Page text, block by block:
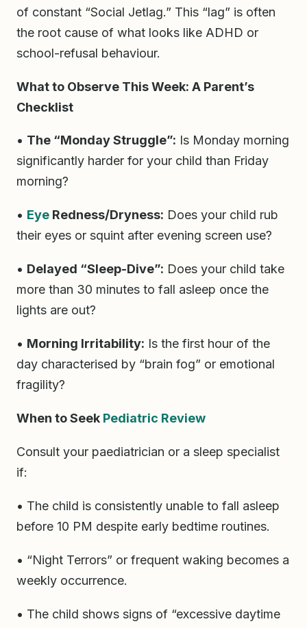
of constant “Social Jetlag.” This “lag” is often
the root cause of what looks like ADHD or
school-refusal behaviour.
What to Observe This Week: A Parent’s
Checklist
• The “Monday Struggle”: Is Monday morning
significantly harder for your child than Friday
morning?
• Eye Redness/Dryness: Does your child rub
their eyes or squint after evening screen use?
• Delayed “Sleep-Dive”: Does your child take
more than 30 minutes to fall asleep once the
lights are out?
• Morning Irritability: Is the first hour of the
day characterised by “brain fog” or emotional
fragility?
When to Seek Pediatric Review
Consult your paediatrician or a sleep specialist
if:
• The child is consistently unable to fall asleep
before 10 PM despite early bedtime routines.
• “Night Terrors” or frequent waking becomes a
weekly occurrence.
• The child shows signs of “excessive daytime